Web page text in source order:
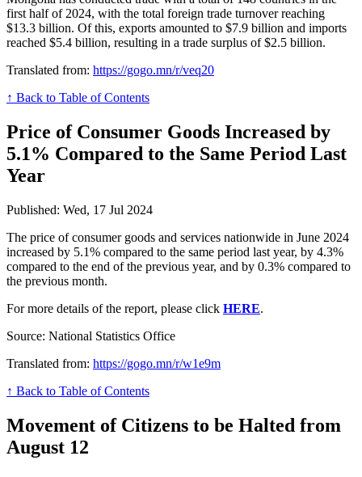
first half of 2024, with the total foreign trade turnover reaching
$13.3 billion. Of this, exports amounted to $7.9 billion and imports
reached $5.4 billion, resulting in a trade surplus of $2.5 billion.
Translated from: https://gogo.mn/r/veq20
↑ Back to Table of Contents
Price of Consumer Goods Increased by
5.1% Compared to the Same Period Last
Year
Published: Wed, 17 Jul 2024
The price of consumer goods and services nationwide in June 2024
increased by 5.1% compared to the same period last year, by 4.3%
compared to the end of the previous year, and by 0.3% compared to
the previous month.
For more details of the report, please click HERE.
Source: National Statistics Office
Translated from: https://gogo.mn/r/w1e9m
↑ Back to Table of Contents
Movement of Citizens to be Halted from
August 12